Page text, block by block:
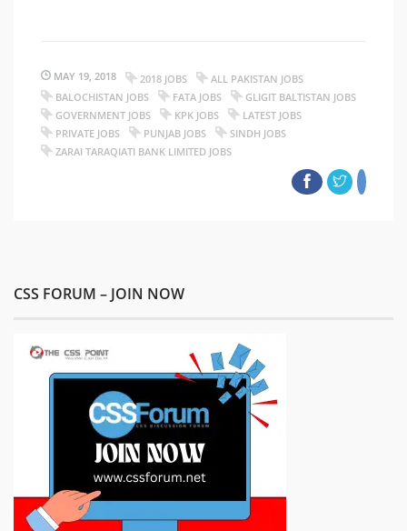
MAY 19, 2018 2018 JOBS
ALL PAKISTAN JOBS
BALOCHISTAN JOBS
FATA JOBS
GLIGIT BALTISTAN JOBS
GOVERNMENT JOBS
KPK JOBS
LATEST JOBS
PRIVATE JOBS
PUNJAB JOBS
SINDH JOBS
ZARAI TARAQIATI BANK LIMITED JOBS
CSS FORUM – JOIN NOW